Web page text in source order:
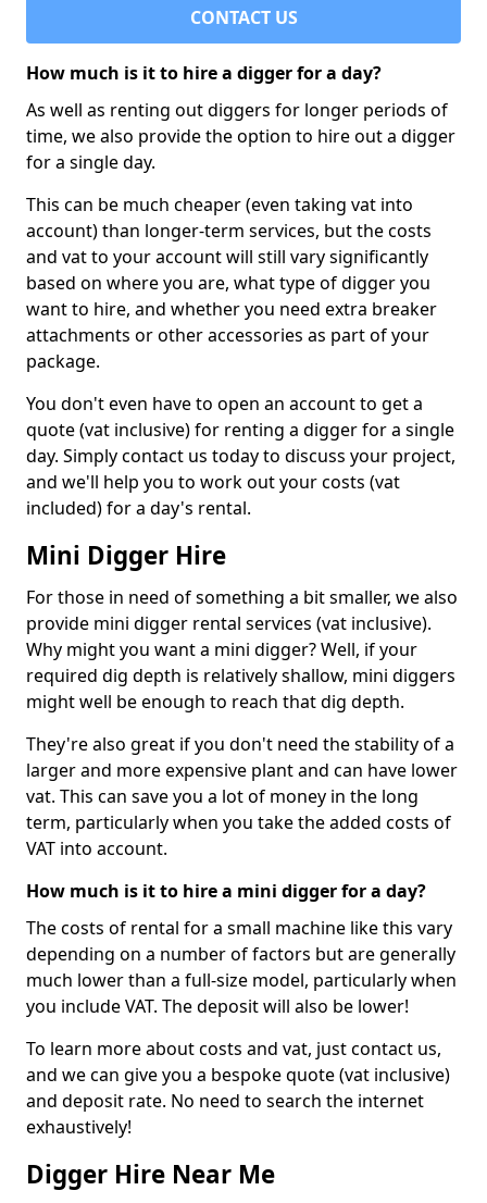
CONTACT US
How much is it to hire a digger for a day?
As well as renting out diggers for longer periods of
time, we also provide the option to hire out a digger
for a single day.
This can be much cheaper (even taking vat into
account) than longer-term services, but the costs
and vat to your account will still vary significantly
based on where you are, what type of digger you
want to hire, and whether you need extra breaker
attachments or other accessories as part of your
package.
You don't even have to open an account to get a
quote (vat inclusive) for renting a digger for a single
day. Simply contact us today to discuss your project,
and we'll help you to work out your costs (vat
included) for a day's rental.
Mini Digger Hire
For those in need of something a bit smaller, we also
provide mini digger rental services (vat inclusive).
Why might you want a mini digger? Well, if your
required dig depth is relatively shallow, mini diggers
might well be enough to reach that dig depth.
They're also great if you don't need the stability of a
larger and more expensive plant and can have lower
vat. This can save you a lot of money in the long
term, particularly when you take the added costs of
VAT into account.
How much is it to hire a mini digger for a day?
The costs of rental for a small machine like this vary
depending on a number of factors but are generally
much lower than a full-size model, particularly when
you include VAT. The deposit will also be lower!
To learn more about costs and vat, just contact us,
and we can give you a bespoke quote (vat inclusive)
and deposit rate. No need to search the internet
exhaustively!
Digger Hire Near Me